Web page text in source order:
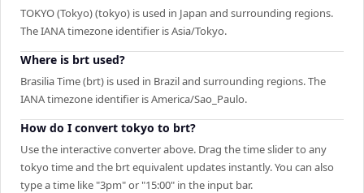
TOKYO (Tokyo) (tokyo) is used in Japan and surrounding regions.
The IANA timezone identifier is Asia/Tokyo.
Where is brt used?
Brasilia Time (brt) is used in Brazil and surrounding regions. The
IANA timezone identifier is America/Sao_Paulo.
How do I convert tokyo to brt?
Use the interactive converter above. Drag the time slider to any
tokyo time and the brt equivalent updates instantly. You can also
type a time like "3pm" or "15:00" in the input bar.